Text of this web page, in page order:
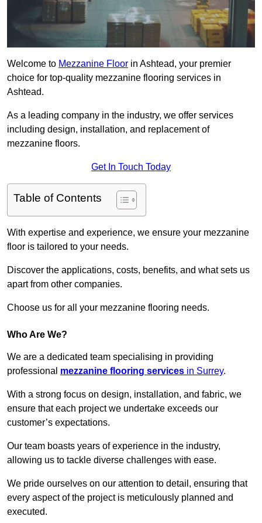
Welcome to Mezzanine Floor in Ashtead, your premier
choice for top-quality mezzanine flooring services in
Ashtead.
As a leading company in the industry, we offer services
including design, installation, and replacement of
mezzanine floors.
Get In Touch Today
Table of Contents
With expertise and experience, we ensure your mezzanine
floor is tailored to your needs.
Discover the applications, costs, benefits, and what sets us
apart from other companies.
Choose us for all your mezzanine flooring needs.
Who Are We?
We are a dedicated team specialising in providing
professional mezzanine flooring services in Surrey.
With a strong focus on design, installation, and fabric, we
ensure that each project we undertake exceeds our
customer’s expectations.
Our team boasts years of experience in the industry,
allowing us to tackle diverse challenges with ease.
We pride ourselves on our attention to detail, ensuring that
every aspect of the project is meticulously planned and
executed.